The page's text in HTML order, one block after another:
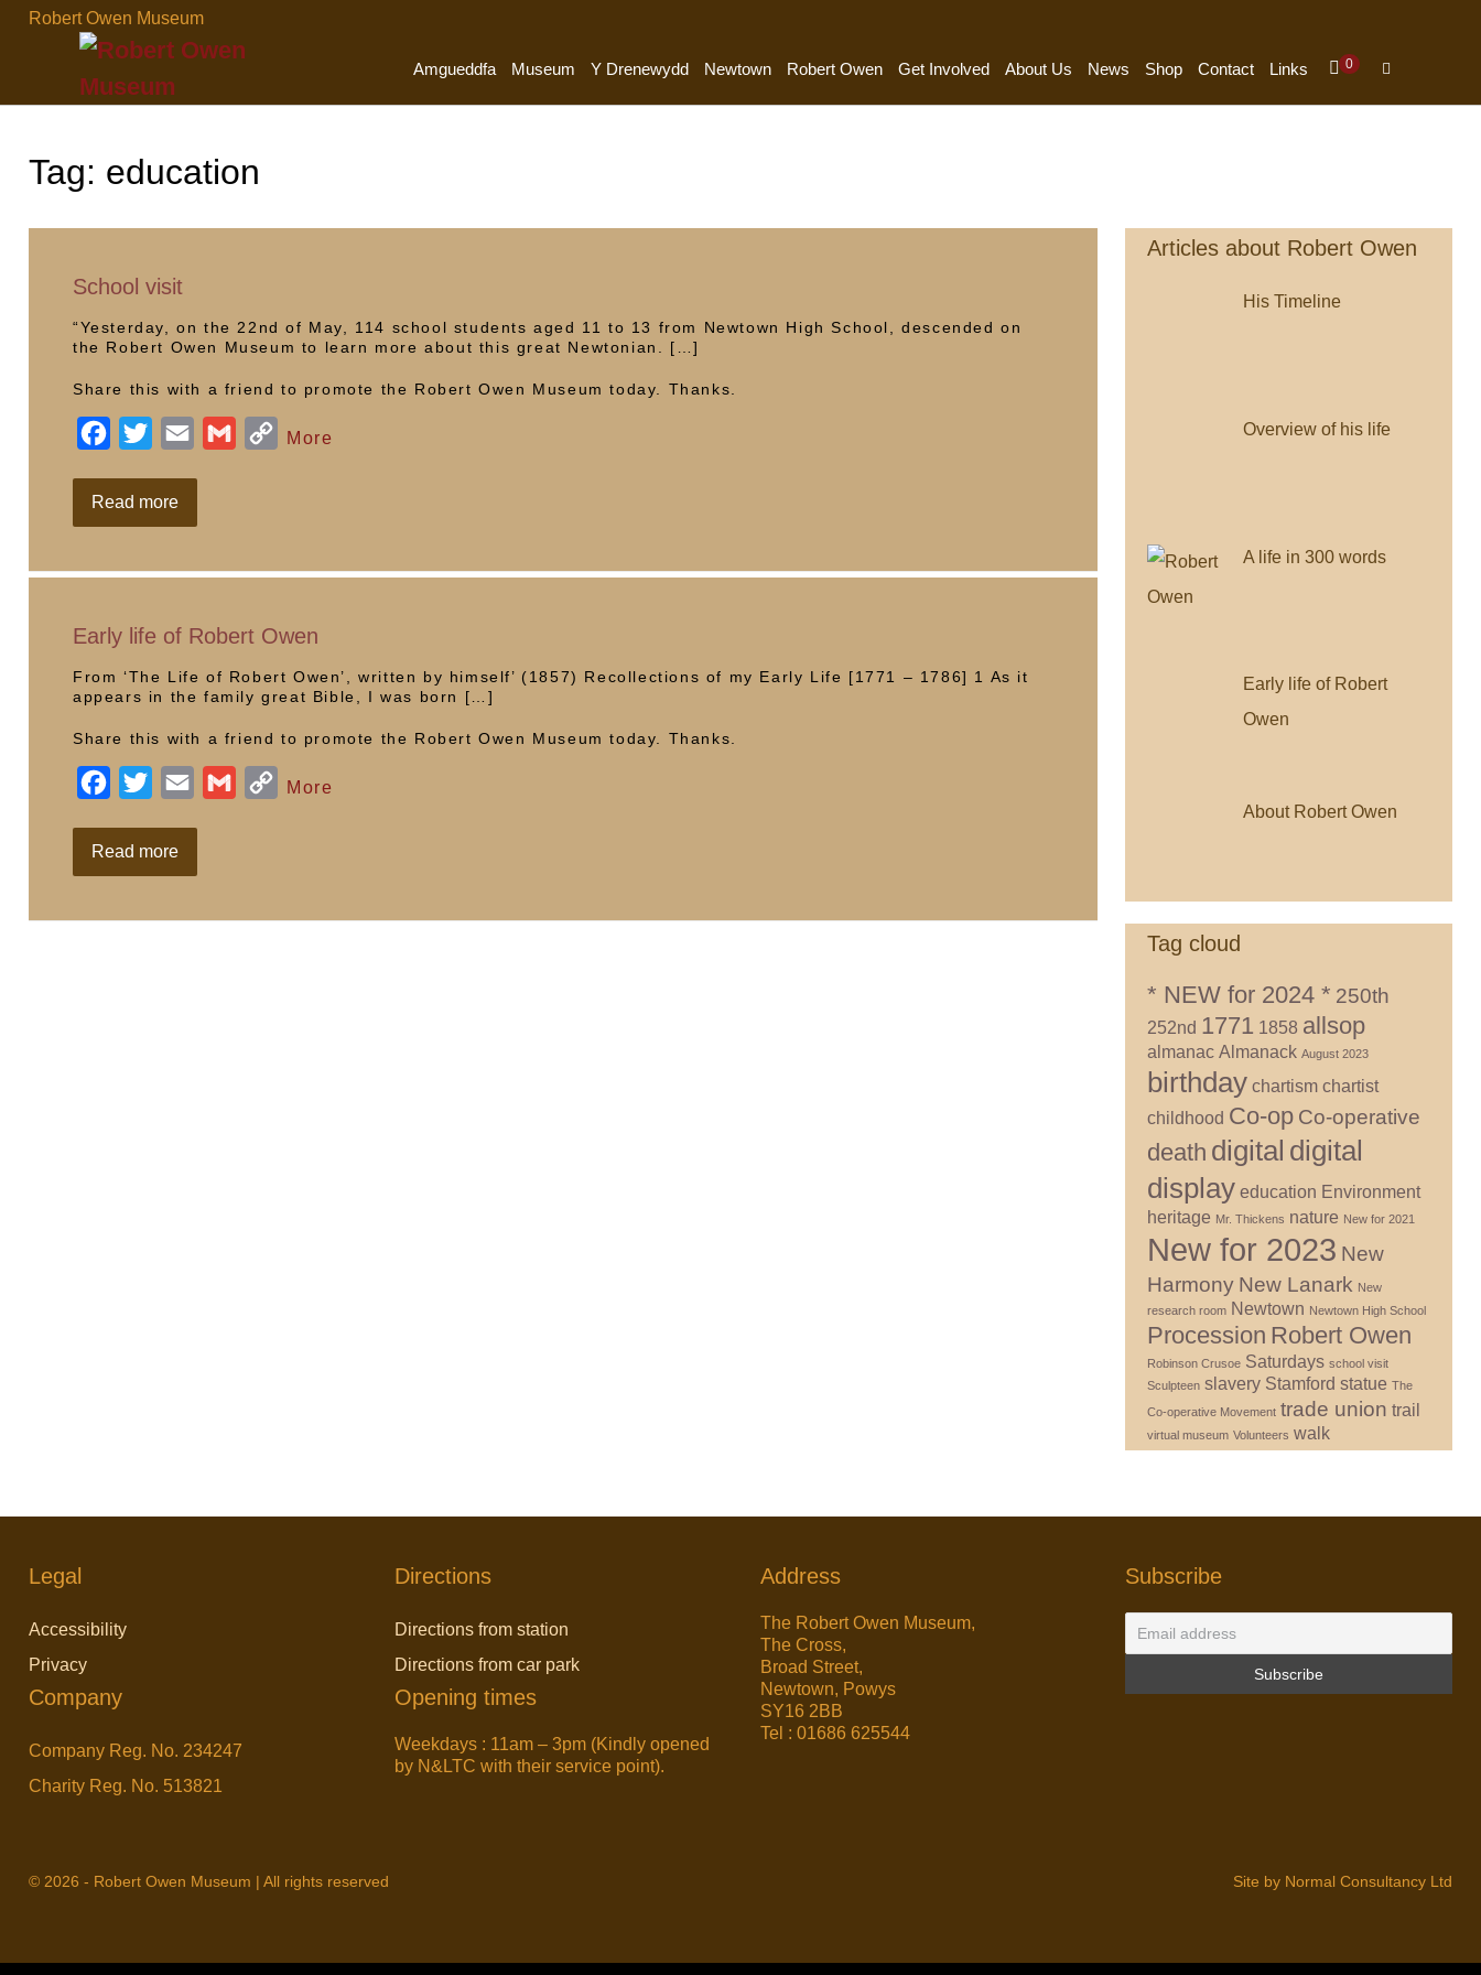
SkipRobert Owen Museum
Amgueddfa Museum Y Drenewydd Newtown Robert Owen Get Involved About Us News Shop Contact Links
Shopping
0Items
In
Search
Tag: education
School visit
“Yesterday, on the 22nd of May, 114 school students aged 11 to 13 from Newtown High School, descended on
the Robert Owen Museum to learn more about this great Newtonian. […]
Share this with a friend to promote the Robert Owen Museum today. Thanks.
c
e
o
i
t
r
E
i
G
C
n
More
Read moreSchool
Early life of Robert Owen
From ‘The Life of Robert Owen’, written by himself’ (1857) Recollections of my Early Life [1771 – 1786] 1 As it
appears in the family great Bible, I was born […]
Share this with a friend to promote the Robert Owen Museum today. Thanks.
c
e
i
t
E
i
G
CMore
Read moreEarly
Owen
Articles about Robert Owen
His Timeline
Overview of his life
A life in 300 words
Early life of Robert
Owen
About Robert Owen
Tag cloud
* NEW for 2024 * 250th
252nd 1771 1858 allsop
almanac Almanack August 2023
birthday chartism chartist
childhood Co-op Co-operative
death digital digital
display education Environment
heritage Mr. Thickens nature New for 2021
New for 2023 New
Harmony New Lanark New
research room Newtown Newtown High School
Procession Robert Owen
Robinson Crusoe Saturdays school visit
Sculpteen slavery Stamford statue The
Co-operative Movement trade union trail
virtual museum Volunteers walk
Legal
Accessibility
Privacy
Company
Company Reg. No. 234247
Charity Reg. No. 513821
Directions
Directions from station
Directions from car park
Opening times
Weekdays : 11am – 3pm (Kindly opened
by N&LTC with their service point).
Address
The Robert Owen Museum,
The Cross,
Broad Street,
Newtown, Powys
SY16 2BB
Tel : 01686 625544
Subscribe
© 2026 - Robert Owen Museum | All rights reserved Site by Normal Consultancy Ltd